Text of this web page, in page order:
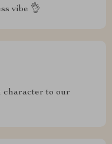
vibe 👌
character to our